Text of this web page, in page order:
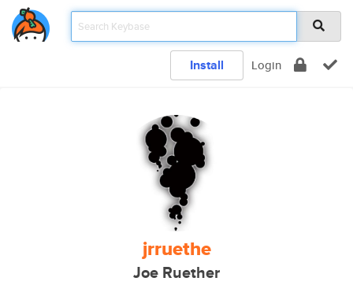
Install Login
jrruethe
Joe Ruether